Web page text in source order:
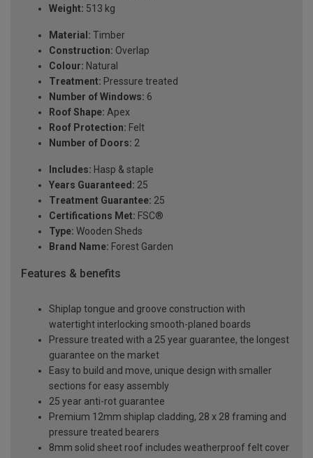
Weight: 513 kg
Material: Timber
Construction: Overlap
Colour: Natural
Treatment: Pressure treated
Number of Windows: 6
Roof Shape: Apex
Roof Protection: Felt
Number of Doors: 2
Includes: Hasp & staple
Years Guaranteed: 25
Treatment Guarantee: 25
Certifications Met: FSC®
Type: Wooden Sheds
Brand Name: Forest Garden
Features & benefits
Shiplap tongue and groove construction with
watertight interlocking smooth-planed boards
Pressure treated with a 25 year guarantee, the longest
guarantee on the market
Easy to build and move, unique design with smaller
sections for easy assembly
25 year anti-rot guarantee
Premium 12mm shiplap cladding, 28 x 28 framing and
pressure treated bearers
8mm solid sheet roof includes weatherproof felt cover